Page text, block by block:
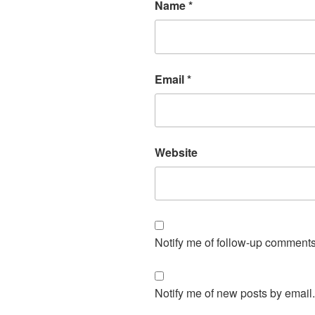
Name*
Email*
Website
Notify me of follow-up
Notify me of new posts by email.